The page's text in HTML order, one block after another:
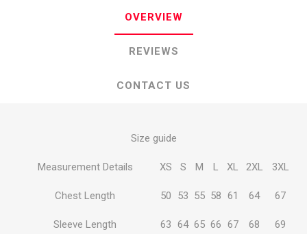
OVERVIEW
REVIEWS
CONTACT US
Size guide
Measurement Details XS S M L XL 2XL 3XL
Chest Length 50 53 55 58 61 64 67
Sleeve Length 63 64 65 66 67 68 69